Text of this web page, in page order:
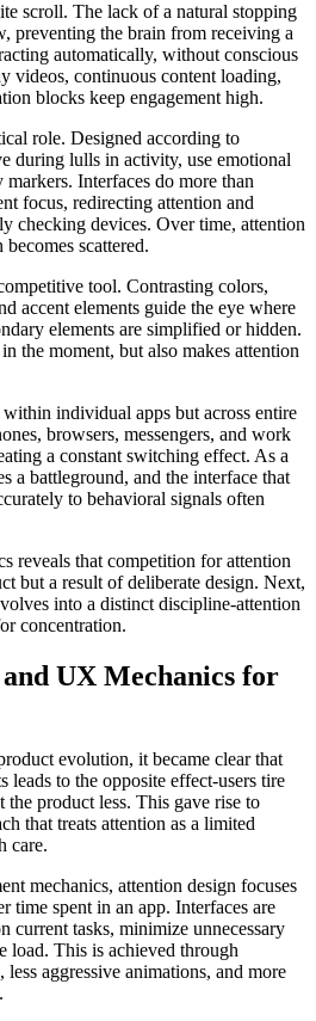
scroll. The lack of a natural stopping
preventing the brain from receiving a
automatically, without conscious
videos, continuous content loading,
blocks keep engagement high.
role. Designed according to
during lulls in activity, use emotional
Interfaces do more than
focus, redirecting attention and
checking devices. Over time, attention
scattered.
tool. Contrasting colors,
accent elements guide the eye where
elements are simplified or hidden.
the moment, but also makes attention
individual apps but across entire
browsers, messengers, and work
a constant switching effect. As a
a battleground, and the interface that
to behavioral signals often
reveals that competition for attention
but a result of deliberate design. Next,
into a distinct discipline-attention
concentration.
UX Mechanics for
evolution, it became clear that
leads to the opposite effect-users tire
product less. This gave rise to
that treats attention as a limited
care.
mechanics, attention design focuses
time spent in an app. Interfaces are
current tasks, minimize unnecessary
load. This is achieved through
aggressive animations, and more